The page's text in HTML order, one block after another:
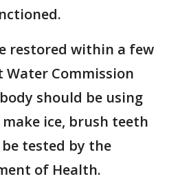
restored within a few
Commission
should be using
ice, brush teeth
tested by the
of Health.